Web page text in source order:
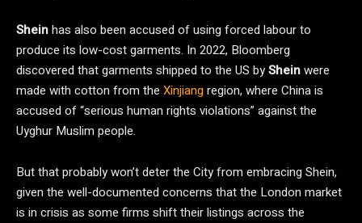
Sheinhas also been accused of using forced labour to
produce its low-cost garments. In 2022, Bloomberg
discovered that garments shipped to the US bySheinwere
made with cotton from the Xinjiangregion, where China is
accused of “serious human rights violations” against the
Uyghur Muslim people.
But that probably won’t deter the City from embracing Shein,
given the well-documented concerns that the London market
is in crisis as some firms shift their listings across the